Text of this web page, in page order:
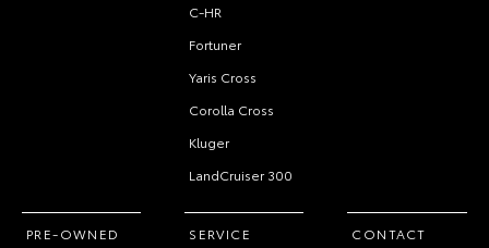
C-HR
Fortuner
Yaris Cross
Corolla Cross
Kluger
LandCruiser 300
PRE-OWNED SERVICE CONTACT